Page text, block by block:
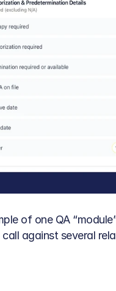
of one QA
against several